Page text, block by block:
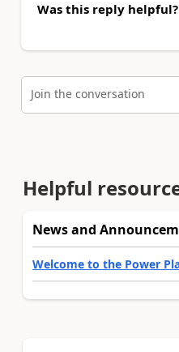
Was this reply helpful?
Join the conversation
Helpful
News and
Welcome to the Power